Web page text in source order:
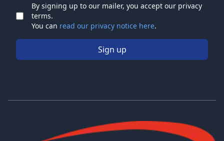
Check
By signing up to our mailer, you accept our privacy
terms.
You can read our privacy notice here.
Sign up